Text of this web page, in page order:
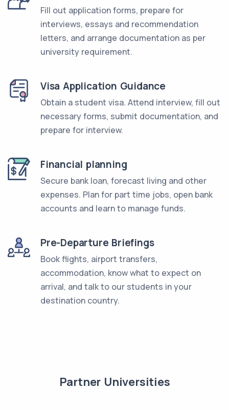
Fill out application forms, prepare for
interviews, essays and recommendation
letters, and arrange documentation as per
university requirement.
Visa Application Guidance
Obtain a student visa. Attend interview, fill out
necessary forms, submit documentation, and
prepare for interview.
Financial planning
Secure bank loan, forecast living and other
expenses. Plan for part time jobs, open bank
accounts and learn to manage funds.
Pre-Departure Briefings
Book flights, airport transfers,
accommodation, know what to expect on
arrival, and talk to our students in your
destination country.
Partner Universities